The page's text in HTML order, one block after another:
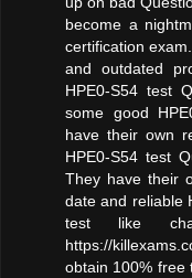
become a
certification
and outdated
HPE0-S54 test
some good
have their own
HPE0-S54 test
They have their
date and reliable
test like
https://
obtain 100% free